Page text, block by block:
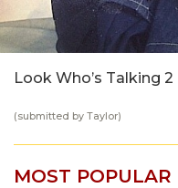
Look Who’s Talking 2
(submitted by Taylor)
MOST POPULAR